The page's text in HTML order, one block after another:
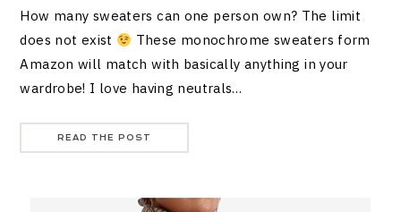
How many sweaters can one person own? The limit
does not exist
These monochrome sweaters form
Amazon will match with basically anything in your
wardrobe! I love having neutrals…
READ THE POST